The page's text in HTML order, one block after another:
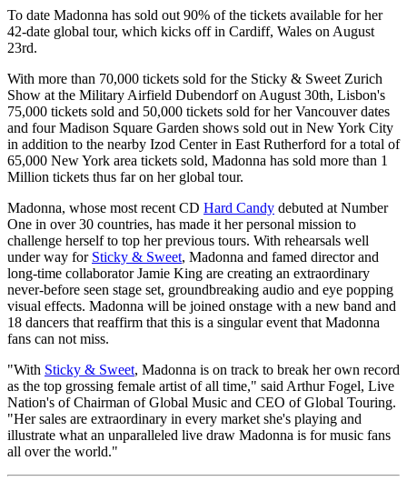
To date Madonna has sold out 90% of the tickets available for her
42-date global tour, which kicks off in Cardiff, Wales on August
23rd.
With more than 70,000 tickets sold for the Sticky & Sweet Zurich
Show at the Military Airfield Dubendorf on August 30th, Lisbon's
75,000 tickets sold and 50,000 tickets sold for her Vancouver dates
and four Madison Square Garden shows sold out in New York City
in addition to the nearby Izod Center in East Rutherford for a total of
65,000 New York area tickets sold, Madonna has sold more than 1
Million tickets thus far on her global tour.
Madonna, whose most recent CD Hard Candy debuted at Number
One in over 30 countries, has made it her personal mission to
challenge herself to top her previous tours. With rehearsals well
under way for Sticky & Sweet, Madonna and famed director and
long-time collaborator Jamie King are creating an extraordinary
never-before seen stage set, groundbreaking audio and eye popping
visual effects. Madonna will be joined onstage with a new band and
18 dancers that reaffirm that this is a singular event that Madonna
fans can not miss.
"With Sticky & Sweet, Madonna is on track to break her own record
as the top grossing female artist of all time," said Arthur Fogel, Live
Nation's of Chairman of Global Music and CEO of Global Touring.
"Her sales are extraordinary in every market she's playing and
illustrate what an unparalleled live draw Madonna is for music fans
all over the world."